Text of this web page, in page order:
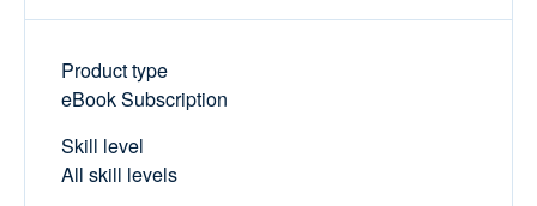
Product type
eBook Subscription
Skill level
All skill levels